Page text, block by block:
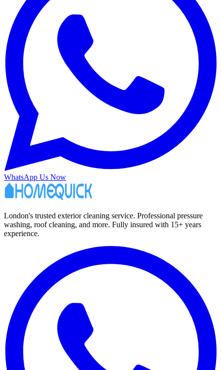
WhatsApp Us Now
London's trusted exterior cleaning service. Professional pressure
washing, roof cleaning, and more. Fully insured with 15+ years
experience.